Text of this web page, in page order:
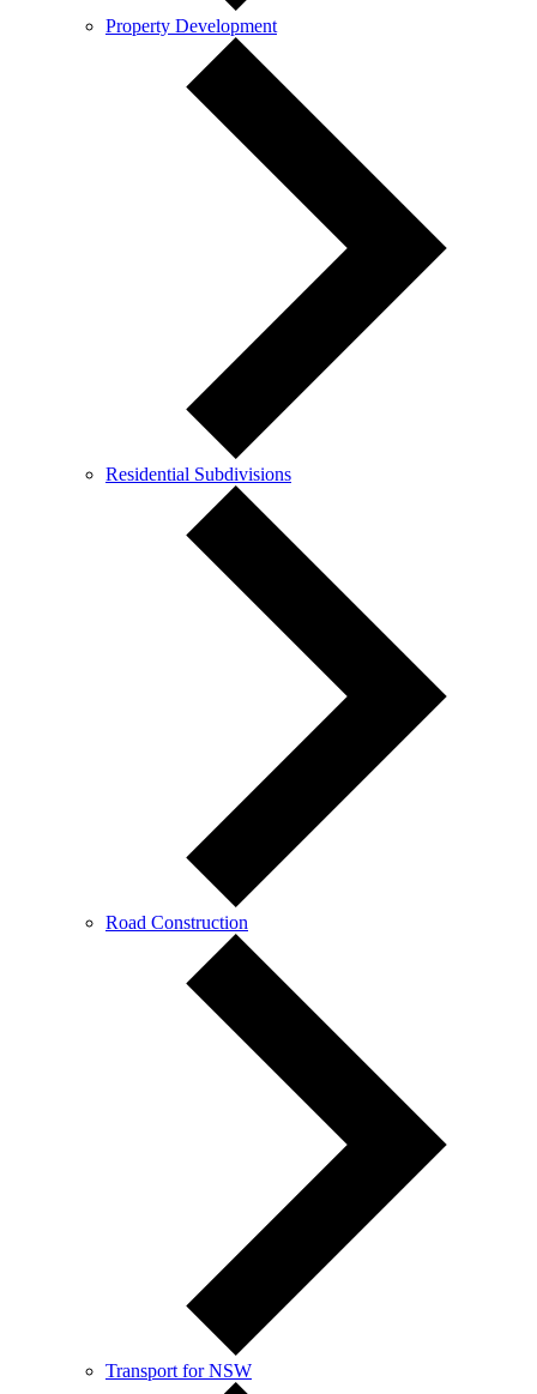
Property Development
Residential Subdivisions
Road Construction
Transport for NSW